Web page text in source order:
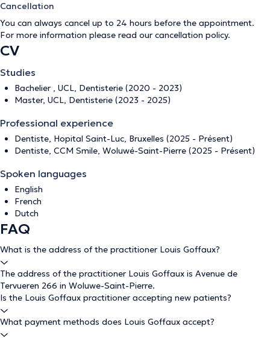
Cancellation
You can always cancel up to 24 hours before the appointment.
For more information please read our cancellation policy.
CV
Studies
Bachelier , UCL, Dentisterie (2020 - 2023)
Master, UCL, Dentisterie (2023 - 2025)
Professional experience
Dentiste, Hopital Saint-Luc, Bruxelles (2025 - Présent)
Dentiste, CCM Smile, Woluwé-Saint-Pierre (2025 - Présent)
Spoken languages
English
French
Dutch
FAQ
What is the address of the practitioner Louis Goffaux?
The address of the practitioner Louis Goffaux is Avenue de
Tervueren 266 in Woluwe-Saint-Pierre.
Is the Louis Goffaux practitioner accepting new patients?
What payment methods does Louis Goffaux accept?